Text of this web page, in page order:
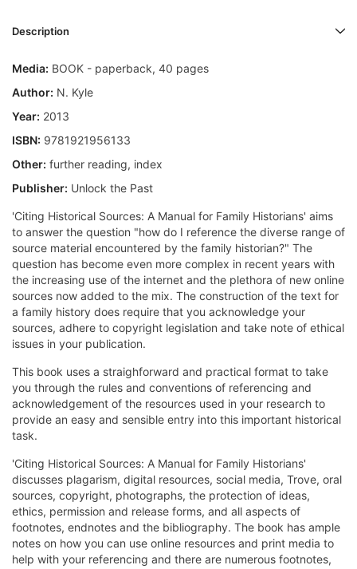
Description
Media: BOOK - paperback, 40 pages
Author: N. Kyle
Year: 2013
ISBN: 9781921956133
Other: further reading, index
Publisher: Unlock the Past
'Citing Historical Sources: A Manual for Family Historians' aims
to answer the question "how do I reference the diverse range of
source material encountered by the family historian?" The
question has become even more complex in recent years with
the increasing use of the internet and the plethora of new online
sources now added to the mix. The construction of the text for
a family history does require that you acknowledge your
sources, adhere to copyright legislation and take note of ethical
issues in your publication.
This book uses a straighforward and practical format to take
you through the rules and conventions of referencing and
acknowledgement of the resources used in your research to
provide an easy and sensible entry into this important historical
task.
'Citing Historical Sources: A Manual for Family Historians'
discusses plagarism, digital resources, social media, Trove, oral
sources, copyright, photographs, the protection of ideas,
ethics, permission and release forms, and all aspects of
footnotes, endnotes and the bibliography. The book has ample
notes on how you can use online resources and print media to
help with your referencing and there are numerous footnotes,